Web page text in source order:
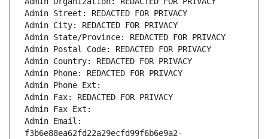
Admin Street: REDACTED FOR PRIVACY
Admin City: REDACTED FOR PRIVACY
Admin State/Province: REDACTED FOR PRIVACY
Admin Postal Code: REDACTED FOR PRIVACY
Admin Country: REDACTED FOR PRIVACY
Admin Phone: REDACTED FOR PRIVACY
Admin Phone Ext:
Admin Fax: REDACTED FOR PRIVACY
Admin Fax Ext:
Admin Email:
f3b6e88ea62fd22a29ecfd99f6b6e9a2-